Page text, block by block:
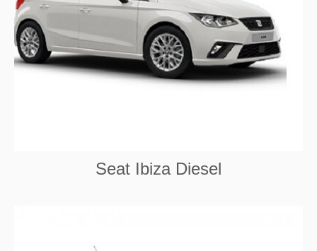
Seat Ibiza Diesel